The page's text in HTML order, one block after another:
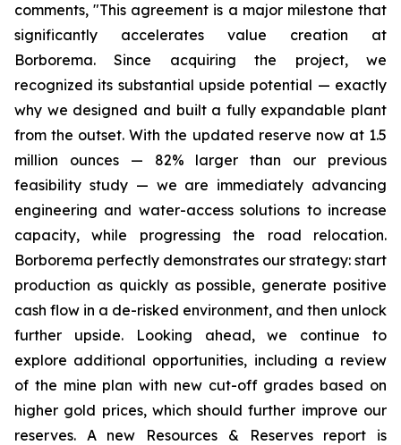
comments, "This agreement is a major milestone that
significantly accelerates value creation at
Borborema. Since acquiring the project, we
recognized its substantial upside potential — exactly
why we designed and built a fully expandable plant
from the outset. With the updated reserve now at 1.5
million ounces — 82% larger than our previous
feasibility study — we are immediately advancing
engineering and water-access solutions to increase
capacity, while progressing the road relocation.
Borborema perfectly demonstrates our strategy: start
production as quickly as possible, generate positive
cash flow in a de-risked environment, and then unlock
further upside. Looking ahead, we continue to
explore additional opportunities, including a review
of the mine plan with new cut-off grades based on
higher gold prices, which should further improve our
reserves. A new Resources & Reserves report is